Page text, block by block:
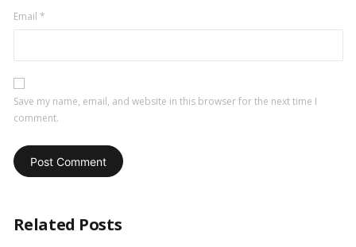
Email *
Save my name, email, and website in this browser for the next time I
comment.
Related Posts